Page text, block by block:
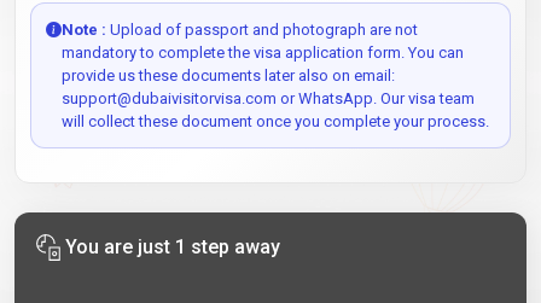
Note : Upload of passport and photograph are not
mandatory to complete the visa application form. You can
provide us these documents later also on email:
support@dubaivisitorvisa.com or WhatsApp. Our visa team
will collect these document once you complete your process.
You are just 1 step away